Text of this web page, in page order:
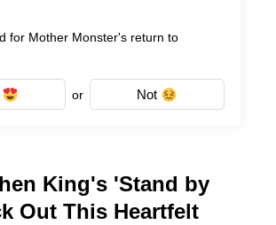
for Mother Monster's return to
or Not
King's 'Stand by
Out This Heartfelt